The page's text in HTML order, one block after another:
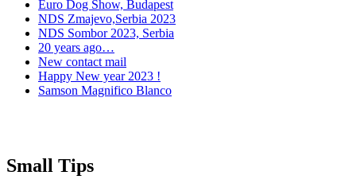
Euro Dog Show, Budapest
NDS Zmajevo,Serbia 2023
NDS Sombor 2023, Serbia
20 years ago…
New contact mail
Happy New year 2023 !
Samson Magnifico Blanco
Small Tips